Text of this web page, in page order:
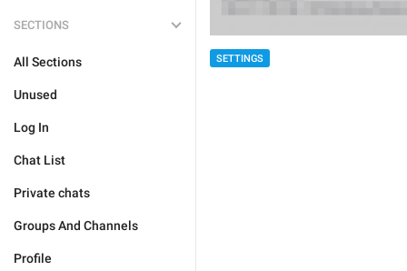
SECTIONS
All Sections
Unused
Log In
Chat List
Private chats
Groups And Channels
Profile
SETTINGS